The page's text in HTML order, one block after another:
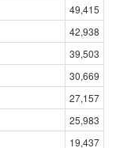
49,415
42,938
39,503
30,669
27,157
25,983
19,437